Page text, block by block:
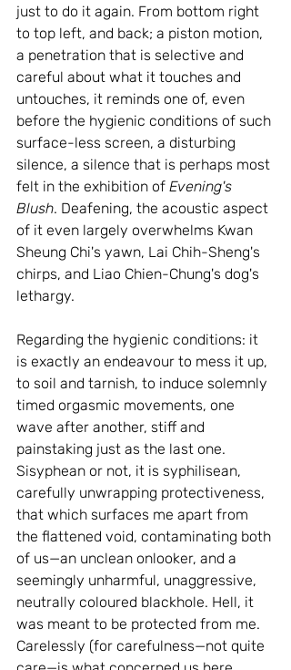
just to do it again. From bottom right
to top left, and back; a piston motion,
a penetration that is selective and
careful about what it touches and
untouches, it reminds one of, even
before the hygienic conditions of such
surface-less screen, a disturbing
silence, a silence that is perhaps most
felt in the exhibition of Evening's
Blush. Deafening, the acoustic aspect
of it even largely overwhelms Kwan
Sheung Chi's yawn, Lai Chih-Sheng's
chirps, and Liao Chien-Chung's dog's
lethargy.
Regarding the hygienic conditions: it
is exactly an endeavour to mess it up,
to soil and tarnish, to induce solemnly
timed orgasmic movements, one
wave after another, stiff and
painstaking just as the last one.
Sisyphean or not, it is syphilisean,
carefully unwrapping protectiveness,
that which surfaces me apart from
the flattened void, contaminating both
of us—an unclean onlooker, and a
seemingly unharmful, unaggressive,
neutrally coloured blackhole. Hell, it
was meant to be protected from me.
Carelessly (for carefulness—not quite